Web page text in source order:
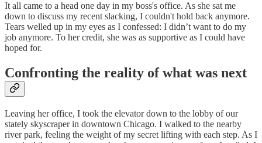
It all came to a head one day in my boss's office. As she sat me
down to discuss my recent slacking, I couldn't hold back anymore.
Tears welled up in my eyes as I confessed: I didn’t want to do my
job anymore. To her credit, she was as supportive as I could have
hoped for.
Confronting the reality of what was next
Leaving her office, I took the elevator down to the lobby of our
stately skyscraper in downtown Chicago. I walked to the nearby
river park, feeling the weight of my secret lifting with each step. As I